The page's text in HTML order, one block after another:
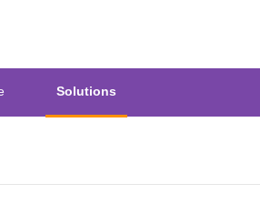
Solutions